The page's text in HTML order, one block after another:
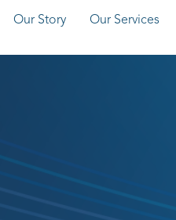
Our Story Our Services